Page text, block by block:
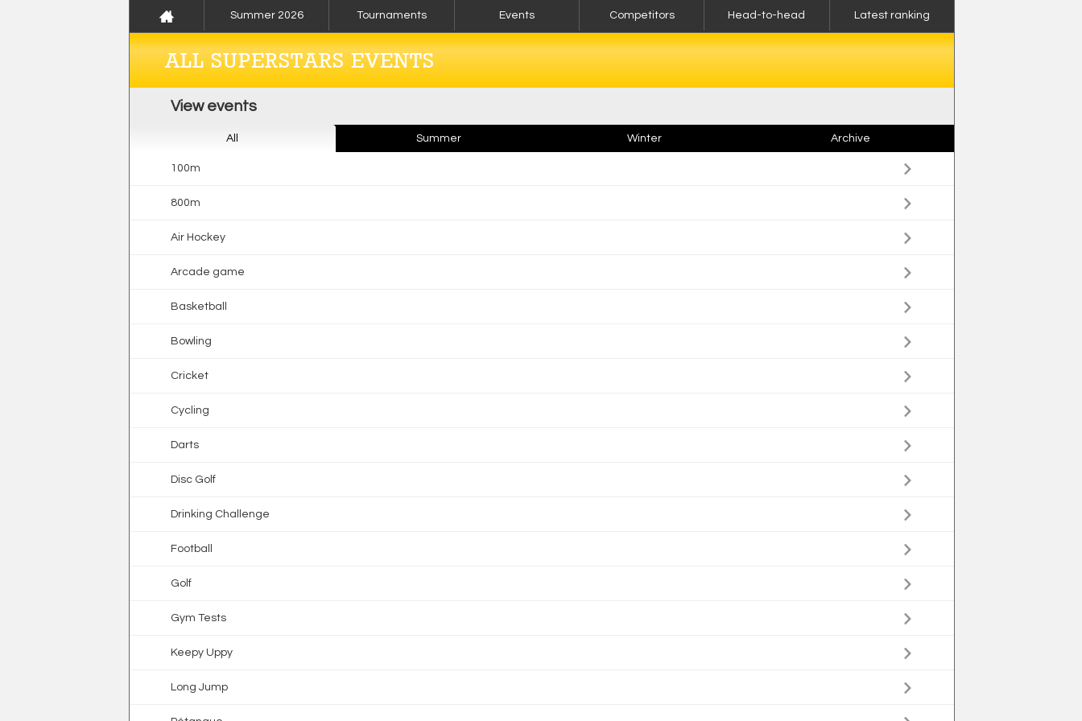
Summer 2026 Tournaments Events Competitors Head-to-head Latest ranking
ALL SUPERSTARS EVENTS
View events
All Summer Winter Archive
100m
800m
Air Hockey
Arcade game
Basketball
Bowling
Cricket
Cycling
Darts
Disc Golf
Drinking Challenge
Football
Golf
Gym Tests
Keepy Uppy
Long Jump